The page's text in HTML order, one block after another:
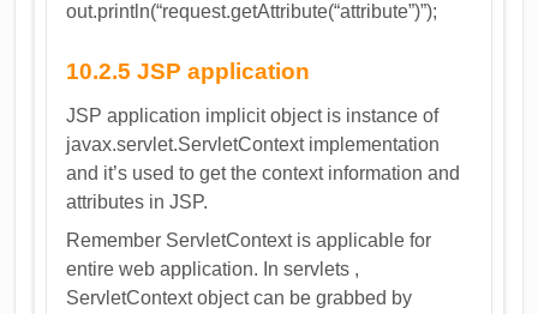
out.println(“request.getAttribute(“attribute”)”);
10.2.5 JSP application
JSP application implicit object is instance of
javax.servlet.ServletContext implementation
and it’s used to get the context information and
attributes in JSP.
Remember ServletContext is applicable for
entire web application. In servlets ,
ServletContext object can be grabbed by